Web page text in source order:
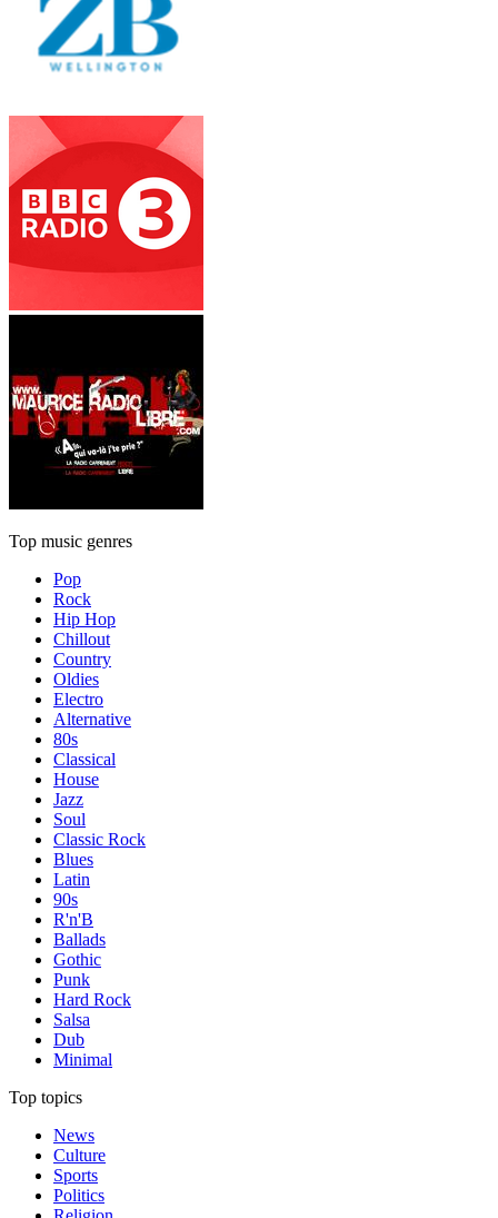
Top music genres
Pop
Rock
Hip Hop
Chillout
Country
Oldies
Electro
Alternative
80s
Classical
House
Jazz
Soul
Classic Rock
Blues
Latin
90s
R'n'B
Ballads
Gothic
Punk
Hard Rock
Salsa
Dub
Minimal
Top topics
News
Culture
Sports
Politics